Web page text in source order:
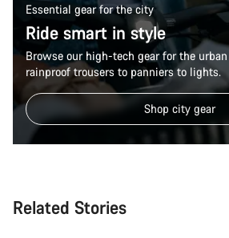
Essential gear for the city
Ride smart in style
Browse our high-tech gear for the
rainproof trousers to panniers to lights.
Shop city gear
Related Stories